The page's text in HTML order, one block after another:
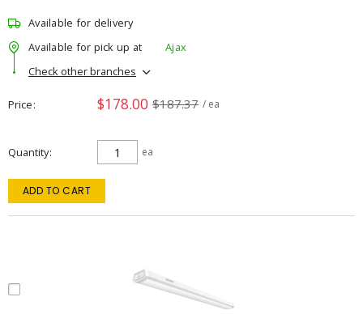
Available for delivery
Available for pick up at
Ajax
Check other branches
Price $178.00 $187.37 / ea
Quantity ea
ADD TO CART